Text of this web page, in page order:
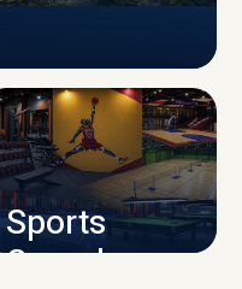
Sports
Complex